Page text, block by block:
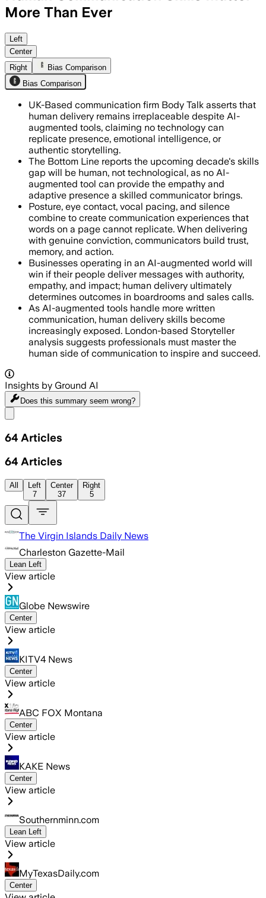
More Than Ever
Body Talk says AI can draft
Left
Center
Right
Bias Comparison
Bias Comparison
UK-Based communication firm Body Talk asserts that
human delivery remains irreplaceable despite AI-
augmented tools, claiming no technology can
replicate presence, emotional intelligence, or
authentic storytelling.
The Bottom Line reports the upcoming decade's skills
gap will be human, not technological, as no AI-
augmented tool can provide the empathy and
adaptive presence a skilled communicator brings.
Posture, eye contact, vocal pacing, and silence
combine to create communication experiences that
words on a page cannot replicate. When delivering
with genuine conviction, communicators build trust,
memory, and action.
Businesses operating in an AI-augmented world will
win if their people deliver messages with authority,
empathy, and impact; human delivery ultimately
determines outcomes in boardrooms and sales calls.
As AI-augmented tools handle more written
communication, human delivery skills become
increasingly exposed. London-based Storyteller
analysis suggests professionals must master the
human side of communication to inspire and succeed.
Insights by Ground AI
Does this summary seem wrong?
64 Articles
64 Articles
All
Left
7
Center
37
Right
5
The Virgin Islands Daily News
Charleston Gazette-Mail
Lean Left
View article
Globe Newswire
Center
View article
KITV4 News
Center
View article
ABC FOX Montana
Center
View article
KAKE News
Center
View article
Southernminn.com
Lean Left
View article
MyTexasDaily.com
Center